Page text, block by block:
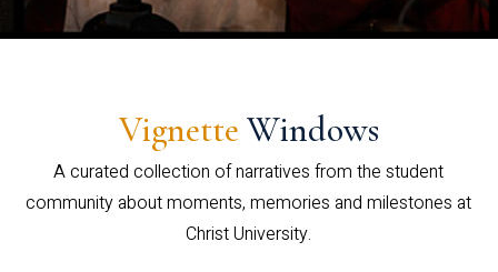
Vignette Windows
A curated collection of narratives from the student
community about moments, memories and milestones at
Christ University.